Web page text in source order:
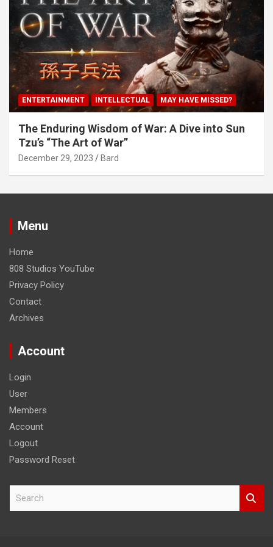
ENTERTAINMENT INTELLECTUAL MAY HAVE MISSED?
The Enduring Wisdom of War: A Dive into Sun
Tzu’s “The Art of War”
December 29, 2023 Bard
Menu
Home
808 Studios YouTube
Privacy Policy
Contact
Archives
Account
Login
User
Members
Account
Logout
Password Reset